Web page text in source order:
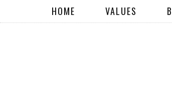
HOME VALUES